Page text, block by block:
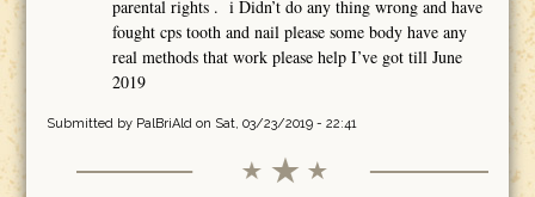
parental rights . i Didn’t do any thing wrong and have
fought cps tooth and nail please some body have any
real methods that work please help I’ve got till June
2019
Submitted by PalBriAldon Sat, 03/23/2019 - 22:41